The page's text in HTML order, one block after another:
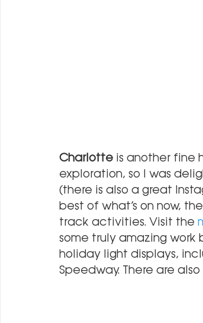
Charlotte is another fine
exploration, so I was
(there is also a great
best of what’s on now,
track activities. Visit the
some truly amazing work
holiday light displays,
Speedway. There are